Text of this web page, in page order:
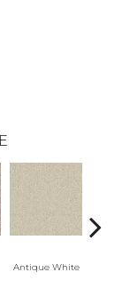
Antique White